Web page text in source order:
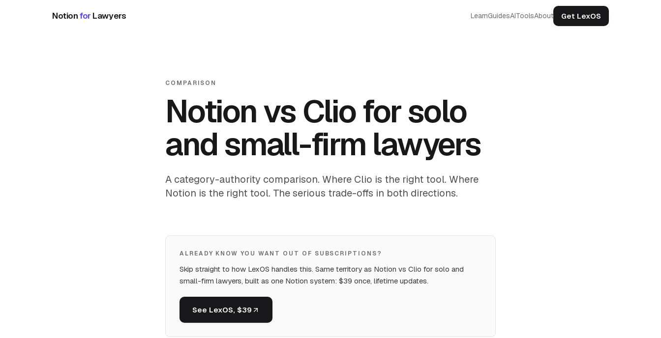
Notionfor Lawyers LearnGuidesAIToolsAbout Get LexOS
COMPARISON
Notion vs Clio for solo
and small-firm lawyers
A category-authority comparison. Where Clio is the right tool. Where
Notion is the right tool. The serious trade-offs in both directions.
ALREADY KNOW YOU WANT OUT OF SUBSCRIPTIONS?
Skip straight to how LexOS handles this. Same territory as Notion vs Clio for solo and
small-firm lawyers, built as one Notion system: $39 once, lifetime updates.
See LexOS, $39